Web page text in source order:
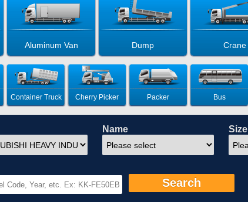
Aluminum Van Dump Crane
Container Truck Cherry Picker Packer Bus
Name Size
Search